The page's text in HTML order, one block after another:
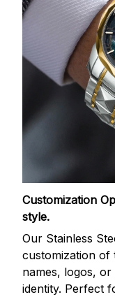
Customization
style.
Our Stainless
customization of
names, logos,
identity. Perfect